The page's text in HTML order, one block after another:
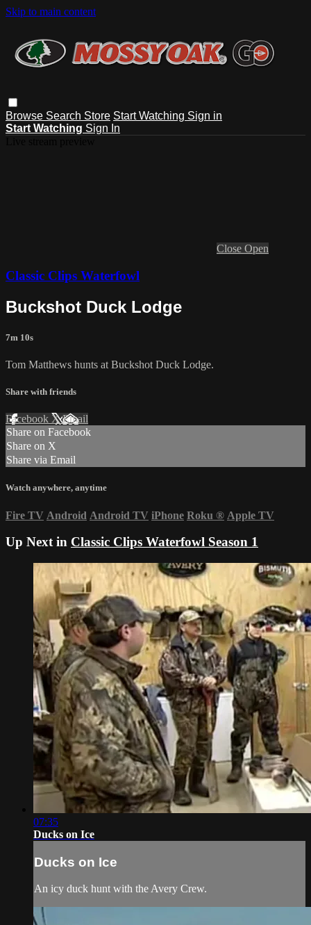
Skip to main content
Browse Search Store Start Watching Sign in
Start Watching Sign In
Close Open
Classic Clips Waterfowl
Buckshot Duck Lodge
7m 10s
Tom Matthews hunts at Buckshot Duck Lodge.
Share with friends
Facebook XEmail
Share on Facebook
Share on X
Share via Email
Watch anywhere, anytime
Fire TV Android Android TV iPhone Roku ® Apple TV
Up Next in Classic Clips Waterfowl Season 1
07:35
Ducks on Ice
Ducks on Ice
An icy duck hunt with the Avery Crew.